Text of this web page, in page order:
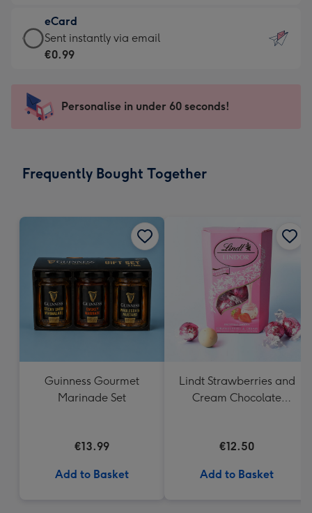
132
x
185
-
Dimensions:
205
mm
€12.99
-
For
impression
-
x
eCard
eCard
-
Sent
instantly
Sent instantly via email
€0.99
Personalise in under 60 seconds!
Frequently Bought Together
Guinness Gourmet
Marinade Set
€13.99
Add to Basket
Lindt Strawberries and
Cream Chocolate
€12.50
Add to Basket